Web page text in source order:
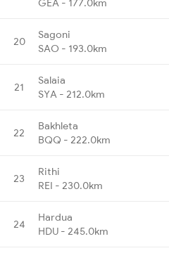
20
Sagoni
SAO - 193.0km
21
Salaia
SYA - 212.0km
22
Bakhleta
BQQ - 222.0km
23
Rithi
REI - 230.0km
24
Hardua
HDU - 245.0km